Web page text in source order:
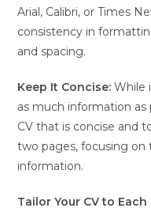
Arial, Calibri, or Times
consistency in
and spacing.
Keep It Concise:While
as much information as
CV that is concise and
two pages, focusing on
information.
Tailor Your CV to Each